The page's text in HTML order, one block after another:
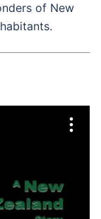
of New